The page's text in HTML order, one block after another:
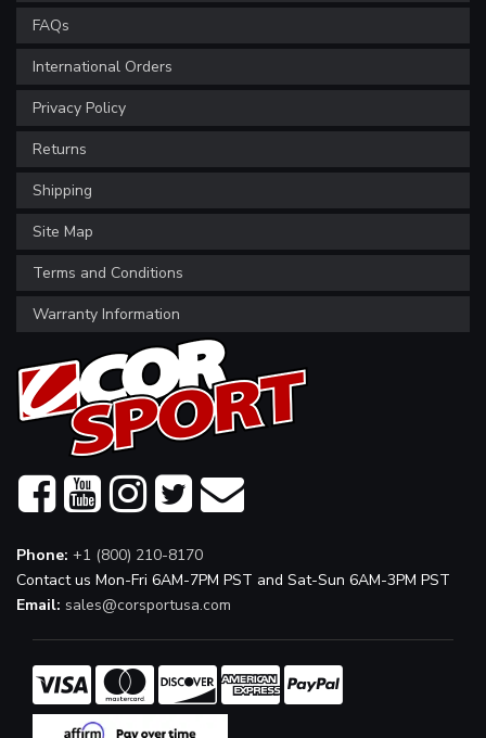
FAQs
International Orders
Privacy Policy
Returns
Shipping
Site Map
Terms and Conditions
Warranty Information
Phone: +1 (800) 210-8170
Contact us Mon-Fri 6AM-7PM PST and Sat-Sun 6AM-3PM PST
Email: sales@corsportusa.com